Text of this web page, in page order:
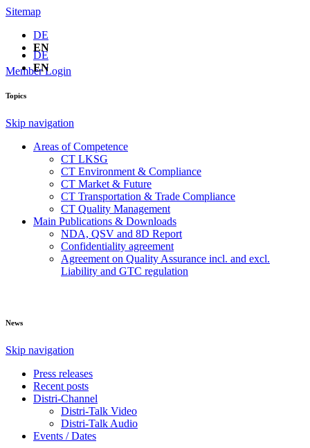
Sitemap
DE
EN
Member Login
DE
EN
Topics
Skip navigation
Areas of Competence
CT LKSG
CT Environment & Compliance
CT Market & Future
CT Transportation & Trade Compliance
CT Quality Management
Main Publications & Downloads
NDA, QSV and 8D Report
Confidentiality agreement
Agreement on Quality Assurance incl. and excl.
Liability and GTC regulation
News
Skip navigation
Press releases
Recent posts
Distri-Channel
Distri-Talk Video
Distri-Talk Audio
Events / Dates